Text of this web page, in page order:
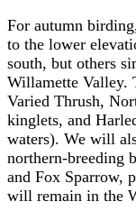
For autumn
to the lower
south, but others
Willamette Valley.
Varied Thrush,
kinglets, and
waters). We will
northern-breeding
and Fox Sparrow,
will remain in the